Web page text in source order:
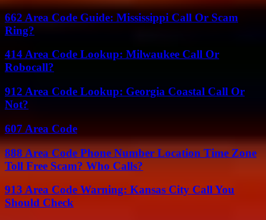
662 Area Code Guide: Mississippi Call Or Scam
Ring?
414 Area Code Lookup: Milwaukee Call Or
Robocall?
912 Area Code Lookup: Georgia Coastal Call Or
Not?
607 Area Code
888 Area Code Phone Number Location Time Zone
Toll Free Scam? Who Calls?
913 Area Code Warning: Kansas City Call You
Should Check